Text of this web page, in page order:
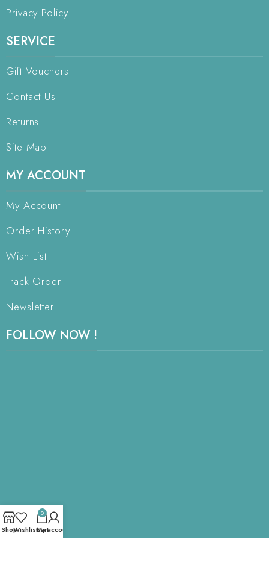
Privacy Policy
SERVICE
Gift Vouchers
Contact Us
Returns
Site Map
MY ACCOUNT
My Account
Order History
Wish List
Track Order
Newsletter
FOLLOW NOW !
ShopWishlist
0
Cart
My account